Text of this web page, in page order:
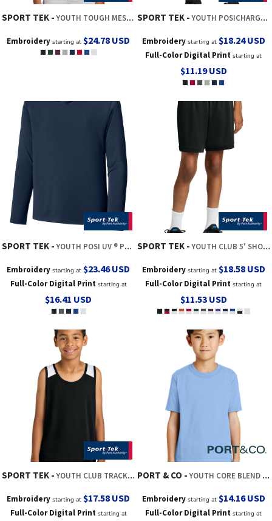
SPORT TEK YOUTH TOUGH MESH V NECK BASEBALL JERSEY
Embroidery starting at$24.78 USD
SPORT TEK YOUTH POSICHARGE ® COMPETITOR 5' POCKETED SHORT
Embroiderystarting at $18.24USD
Full-Color Digital Print starting at
$11.19USD
SPORT TEK YOUTH POSI UV ® PRO LONG SLEEVE HOODIE
Embroidery starting at$23.46USD
Full-Color Digital Printstarting at
$16.41 USD
SPORT TEK YOUTH CLUB 5' SHORT
Embroiderystarting at $18.58 USD
Full-Color Digital Print starting at
$11.53 USD
SPORT TEK YOUTH CLUB TRACK TANK
Embroidery starting at$17.58 USD
Full-Color Digital Printstarting at
PORT & CO YOUTH CORE BLEND TEE
Embroiderystarting at $14.16USD
Full-Color Digital Print starting at